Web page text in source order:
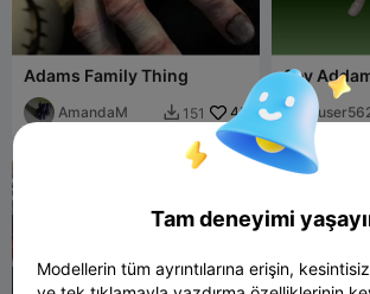
Adams Family Thing
AmandaM  151 45
Şey
Tam deneyimi
Modellerin tüm ayrıntılarına erişin,